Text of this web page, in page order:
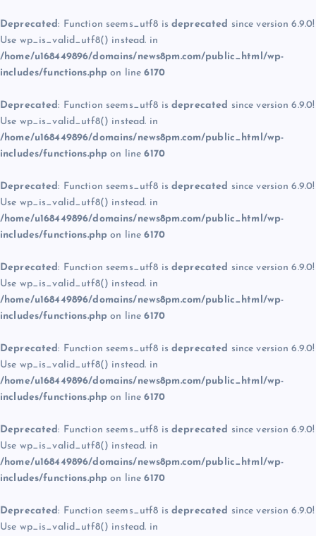
Deprecated: Function seems_utf8 is deprecated since version 6.9.0!
Use wp_is_valid_utf8() instead. in
/home/u168449896/domains/news8pm.com/public_html/wp-
includes/functions.php on line6170
Deprecated: Function seems_utf8 is deprecated since version 6.9.0!
Use wp_is_valid_utf8() instead. in
/home/u168449896/domains/news8pm.com/public_html/wp-
includes/functions.php on line6170
Deprecated: Function seems_utf8 is deprecated since version 6.9.0!
Use wp_is_valid_utf8() instead. in
/home/u168449896/domains/news8pm.com/public_html/wp-
includes/functions.php on line6170
Deprecated: Function seems_utf8 is deprecated since version 6.9.0!
Use wp_is_valid_utf8() instead. in
/home/u168449896/domains/news8pm.com/public_html/wp-
includes/functions.php on line6170
Deprecated: Function seems_utf8 is deprecated since version 6.9.0!
Use wp_is_valid_utf8() instead. in
/home/u168449896/domains/news8pm.com/public_html/wp-
includes/functions.php on line6170
Deprecated: Function seems_utf8 is deprecated since version 6.9.0!
Use wp_is_valid_utf8() instead. in
/home/u168449896/domains/news8pm.com/public_html/wp-
includes/functions.php on line6170
Deprecated: Function seems_utf8 is deprecated since version 6.9.0!
Use wp_is_valid_utf8() instead. in